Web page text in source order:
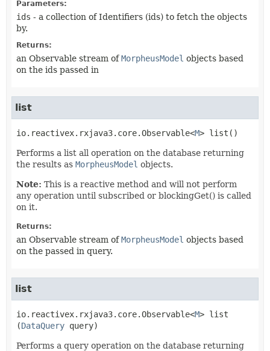
Parameters:
ids - a collection of Identifiers (ids) to fetch the objects
by.
Returns:
an Observable stream ofMorpheusModel objects based
on the ids passed in
list
io.reactivex.rxjava3.core.Observable<M> list ()
Performs a list all operation on the database returning
the results as MorpheusModel objects.
Note: This is a reactive method and will not perform
any operation until subscribed or blockingGet() is called
on it.
Returns:
an Observable stream ofMorpheusModel objects based
on the passed in query.
list
io.reactivex.rxjava3.core.Observable<M> list
(DataQuery query)
Performs a query operation on the database returning